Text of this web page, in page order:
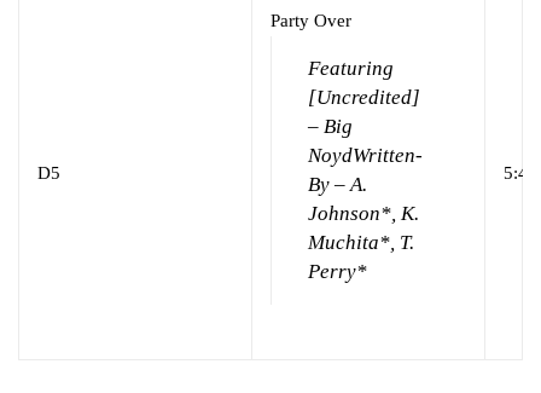
D5
Party Over
Featuring
[Uncredited]
– Big
NoydWritten-
By – A.
Johnson*, K.
Muchita*, T.
Perry*
5:40